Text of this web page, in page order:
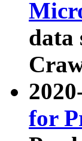
data
for